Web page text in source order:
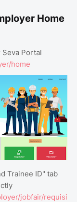
Home
Portal
home
Trainee ID" tab
jobfair/requisi